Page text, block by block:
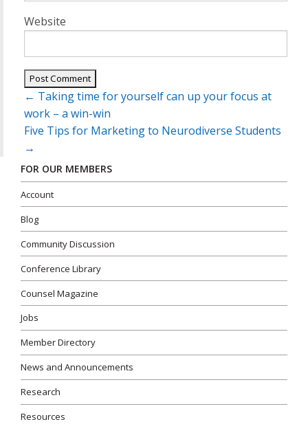
Website
Post
navigation
← Taking time for yourself can up your focus at
work – a win-win
Five Tips for Marketing to Neurodiverse Students
→
FOR OUR MEMBERS
Account
Blog
Community Discussion
Conference Library
Counsel Magazine
Jobs
Member Directory
News and Announcements
Research
Resources